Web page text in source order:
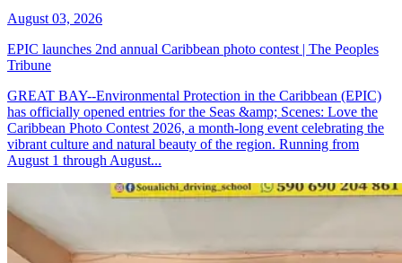
August 03, 2026
EPIC launches 2nd annual Caribbean photo contest | The Peoples
Tribune
GREAT BAY--Environmental Protection in the Caribbean (EPIC)
has officially opened entries for the Seas &amp; Scenes: Love the
Caribbean Photo Contest 2026, a month-long event celebrating the
vibrant culture and natural beauty of the region. Running from
August 1 through August...